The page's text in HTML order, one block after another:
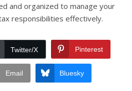
and organized to manage your
responsibilities effectively.
Twitter/X Pinterest
Email Bluesky